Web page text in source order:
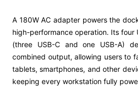
A 180W AC adapter powers the
high-performance operation. Its four
(three USB-C and one USB-A)
combined output, allowing users to
tablets, smartphones, and other
keeping every workstation fully